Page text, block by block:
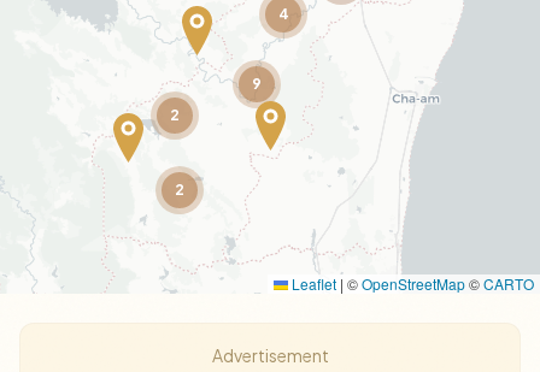
2
2
9
4
Leaflet | ©OpenStreetMap©CARTO
Advertisement